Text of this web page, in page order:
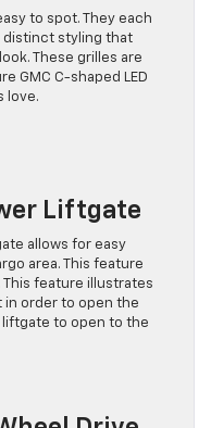
to spot. They each
distinct styling that
These grilles are
GMC C-shaped LED
love.
Liftgate
allows for easy
area. This feature
This feature illustrates
in order to open the
liftgate to open to the